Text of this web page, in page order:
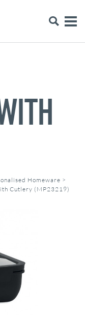
Homeware >
Cutlery (MP23219)